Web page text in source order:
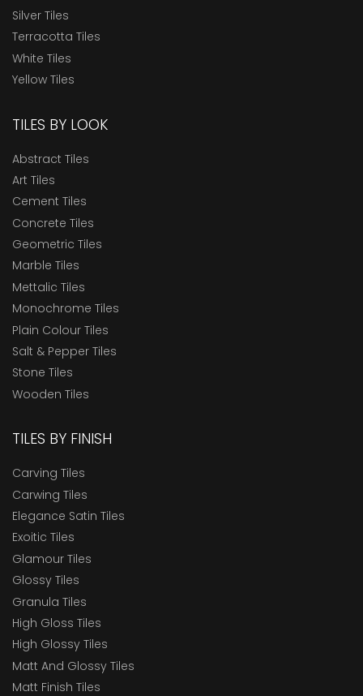
Silver Tiles
Terracotta Tiles
White Tiles
Yellow Tiles
TILES BY LOOK
Abstract Tiles
Art Tiles
Cement Tiles
Concrete Tiles
Geometric Tiles
Marble Tiles
Mettalic Tiles
Monochrome Tiles
Plain Colour Tiles
Salt & Pepper Tiles
Stone Tiles
Wooden Tiles
TILES BY FINISH
Carving Tiles
Carwing Tiles
Elegance Satin Tiles
Exoitic Tiles
Glamour Tiles
Glossy Tiles
Granula Tiles
High Gloss Tiles
High Glossy Tiles
Matt And Glossy Tiles
Matt Finish Tiles